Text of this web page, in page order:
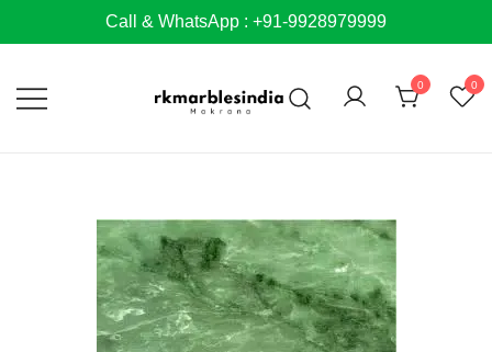
to
Call & WhatsApp : +91-9928979999
0 0